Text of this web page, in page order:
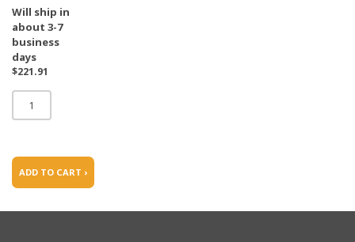
Will ship in
about 3-7
business
days
$221.91
ADD TO CART ›